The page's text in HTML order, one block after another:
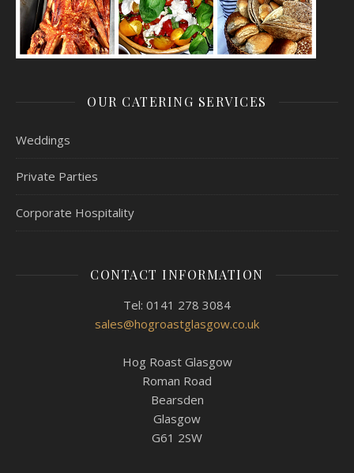
OUR CATERING SERVICES
Weddings
Private Parties
Corporate Hospitality
CONTACT INFORMATION
Tel: 0141 278 3084
sales@hogroastglasgow.co.uk
Hog Roast Glasgow
Roman Road
Bearsden
Glasgow
G61 2SW